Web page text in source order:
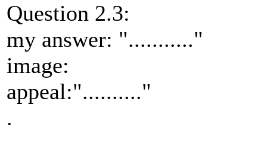
Question 2.3:
my answer: "..........."
image:
appeal:".........."
.